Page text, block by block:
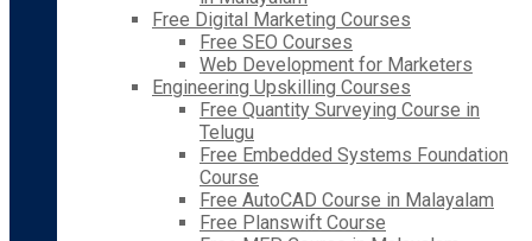
Free Digital Marketing Courses
Free SEO Courses
Web Development for Marketers
Engineering Upskilling Courses
Free Quantity Surveying Course in
Telugu
Free Embedded Systems Foundation
Course
Free AutoCAD Course in Malayalam
Free Planswift Course